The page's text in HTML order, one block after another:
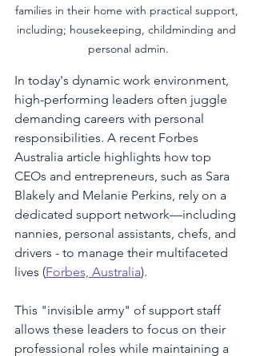
families in their home with practical support,
including; housekeeping, childminding and
personal admin.
In today's dynamic work environment,
high-performing leaders often juggle
demanding careers with personal
responsibilities. A recent Forbes
Australia article highlights how top
CEOs and entrepreneurs, such as Sara
Blakely and Melanie Perkins, rely on a
dedicated support network—including
nannies, personal assistants, chefs, and
drivers - to manage their multifaceted
lives (Forbes, Australia).
This "invisible army" of support staff
allows these leaders to focus on their
professional roles while maintaining a